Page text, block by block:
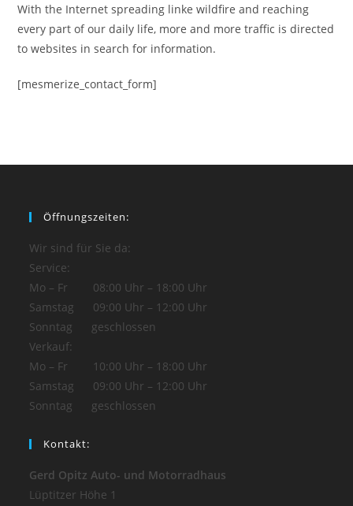
With the Internet spreading linke wildfire and reaching
every part of our daily life, more and more traffic is directed
to websites in search for information.
[mesmerize_contact_form]
Öffnungszeiten:
Wir sind für Sie da:
Service:
Mo – Fr 08:00 Uhr – 18:00 Uhr
Samstag 09:00 Uhr – 12:00 Uhr
Sonntag geschlossen
Verkauf:
Mo – Fr 10:00 Uhr – 18:00 Uhr
Samstag 09:00 Uhr – 12:00 Uhr
Sonntag geschlossen
Kontakt:
Gerd Opitz Auto- und Motorradhaus
Lüptitzer Höhe 1